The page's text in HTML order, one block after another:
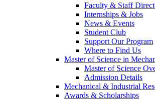
Faculty & Staff
Internships & Jobs
News & Events
Student Club
Support Our Program
Where to Find Us
Master of Science in
Master of Science
Admission Details
Mechanical & Industrial
Awards & Scholarships